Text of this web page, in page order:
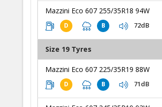
Mazzini Eco 607 255/35R18 94W
D B 72dB
Size 19 Tyres
Mazzini Eco 607 225/35R19 88W
D B 71dB